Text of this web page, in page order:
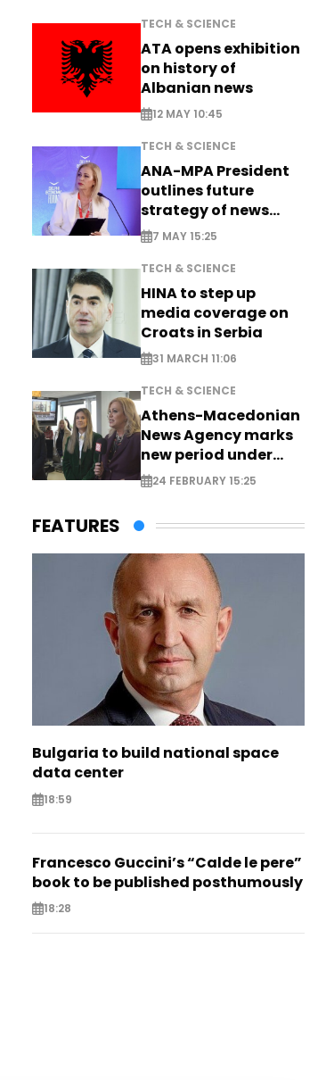
TECH & SCIENCE
ATA opens exhibition
on history of
Albanian news
12 MAY 10:45
TECH & SCIENCE
ANA-MPA President
outlines future
strategy of news
production
7 MAY 15:25
TECH & SCIENCE
HINA to step up
media coverage on
Croats in Serbia
31 MARCH 11:06
TECH & SCIENCE
Athens-Macedonian
News Agency marks
new period under
new leadership
24 FEBRUARY 15:25
FEATURES
Bulgaria to build national space
data center
18:59
Francesco Guccini’s “Calde le pere”
book to be published posthumously
18:28